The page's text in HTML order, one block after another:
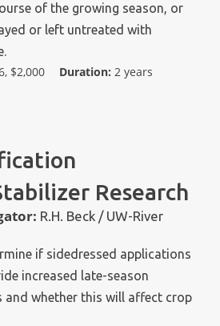
of the growing season, or
or left untreated with
$2,000 Duration:2 years
Research
R.H. Beck / UW-River
if sidedressed applications
increased late-season
and whether this will affect crop